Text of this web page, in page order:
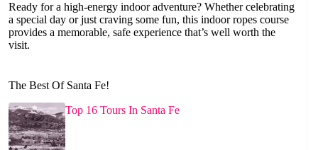
Ready for a high-energy indoor adventure? Whether celebrating
a special day or just craving some fun, this indoor ropes course
provides a memorable, safe experience that’s well worth the
visit.
The Best Of Santa Fe!
Top 16 Tours In Santa Fe